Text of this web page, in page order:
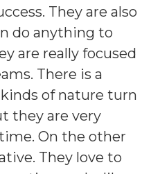
They are also
do anything to
are really focused
There is a
of nature turn
they are very
On the other
They love to